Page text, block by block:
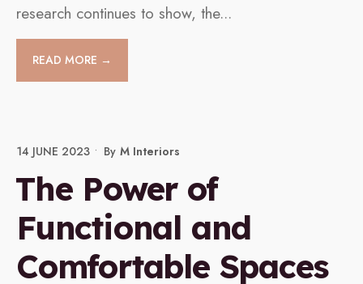
research continues to show, the...
READ MORE →
14 JUNE 2023 • By M Interiors
The Power of
Functional and
Comfortable Spaces